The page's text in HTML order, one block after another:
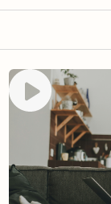
Watch video